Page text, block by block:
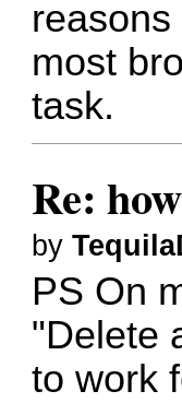
most
task.
Re:
by
PS On
"Delete
to work